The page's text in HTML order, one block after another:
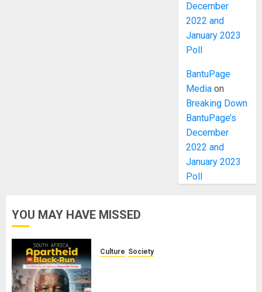
December
2022 and
January 2023
Poll
BantuPage
Media on
Breaking Down
BantuPage’s
December
2022 and
January 2023
Poll
YOU MAY HAVE MISSED
Culture Society